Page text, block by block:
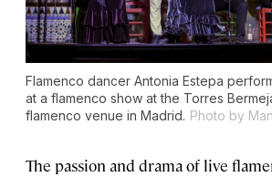
Flamenco dancer Antonia Estepa
at a flamenco show at the Torres
flamenco venue in Madrid. Photo by
The passion and drama of live